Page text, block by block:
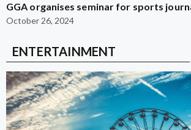
GGA organises seminar for sports
October 26, 2024
ENTERTAINMENT